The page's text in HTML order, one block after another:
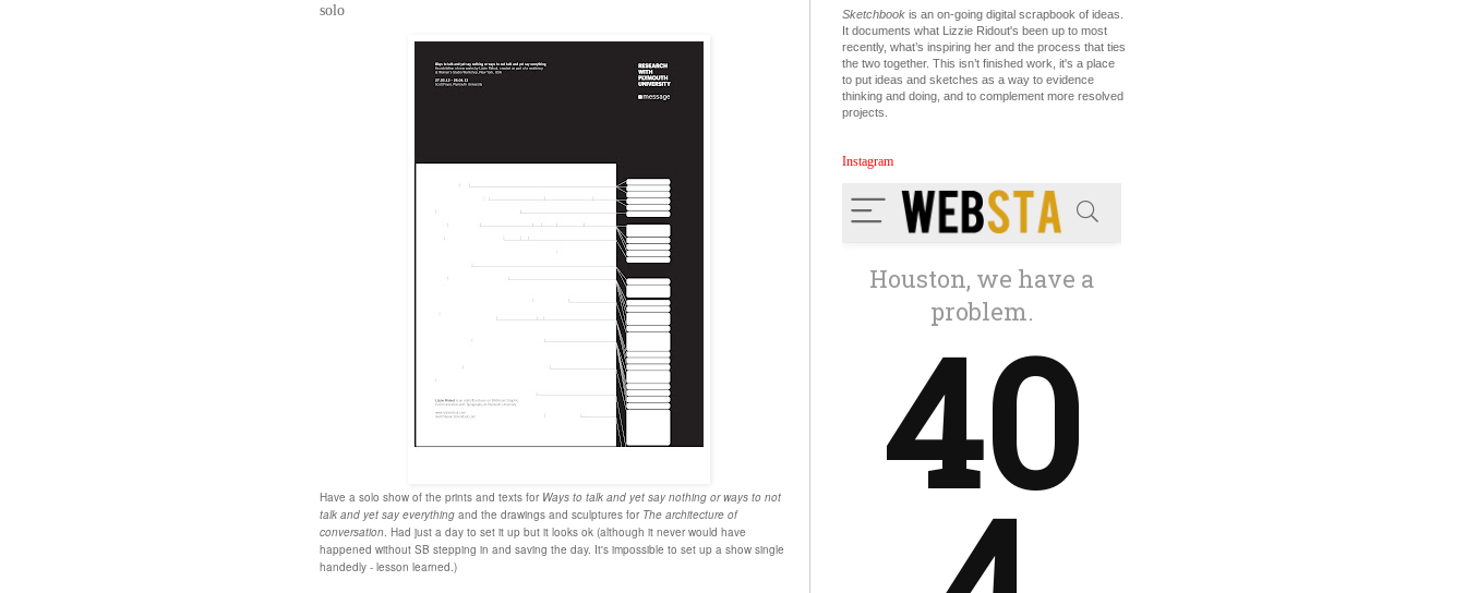
solo
Have a solo show of the prints and texts for Ways to talk and yet say nothing or ways to not
talk and yet say everything and the drawings and sculptures for The architecture of
conversation. Had just a day to set it up but it looks ok (although it never would have
happened without SB stepping in and saving the day. It's impossible to set up a show single
handedly - lesson learned.)
Sketchbook is an on-going digital scrapbook of ideas.
It documents what Lizzie Ridout's been up to most
recently, what’s inspiring her and the process that ties
the two together. This isn’t finished work, it's a place
to put ideas and sketches as a way to evidence
thinking and doing, and to complement more resolved
projects.
Instagram